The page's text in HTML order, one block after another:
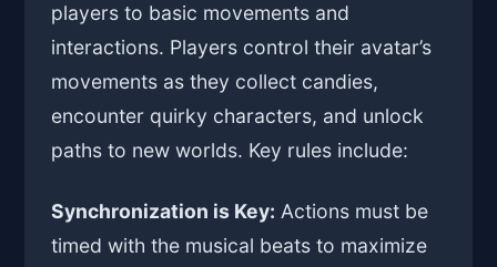
players to basic movements and
interactions. Players control their avatar’s
movements as they collect candies,
encounter quirky characters, and unlock
paths to new worlds. Key rules include:
Synchronization is Key: Actions must be
timed with the musical beats to maximize